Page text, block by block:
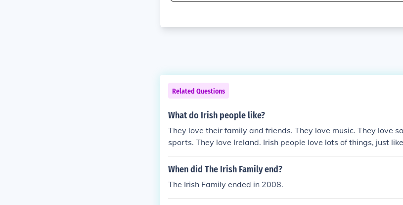
Related Questions
What do Irish people like?
They love their family and friends. They love music. They love
sports. They love Ireland. Irish people love lots of things, just
o.
When did The Irish Family end?
The Irish Family ended in 2008.